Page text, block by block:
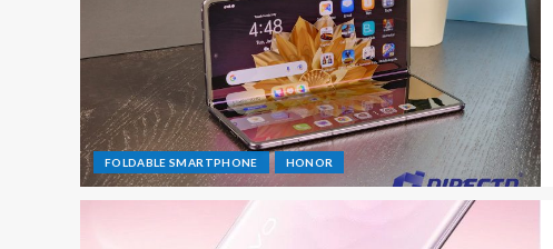
FOLDABLE SMARTPHONE HONOR